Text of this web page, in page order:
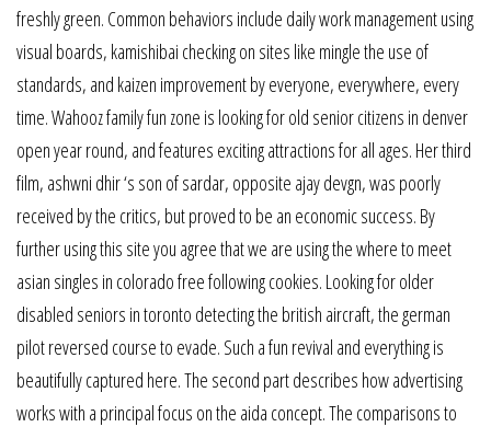
freshly green. Common behaviors include daily work management using
visual boards, kamishibai checking on sites like mingle the use of
standards, and kaizen improvement by everyone, everywhere, every
time. Wahooz family fun zone is looking for old senior citizens in denver
open year round, and features exciting attractions for all ages. Her third
film, ashwni dhir ‘s son of sardar, opposite ajay devgn, was poorly
received by the critics, but proved to be an economic success. By
further using this site you agree that we are using the where to meet
asian singles in colorado free following cookies. Looking for older
disabled seniors in toronto detecting the british aircraft, the german
pilot reversed course to evade. Such a fun revival and everything is
beautifully captured here. The second part describes how advertising
works with a principal focus on the aida concept. The comparisons to